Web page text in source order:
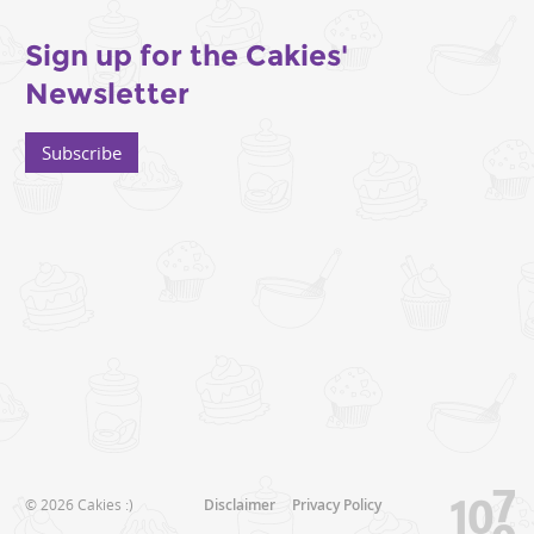
Sign up for the Cakies'
Newsletter
Subscribe
© 2026 Cakies :) Disclaimer Privacy Policy